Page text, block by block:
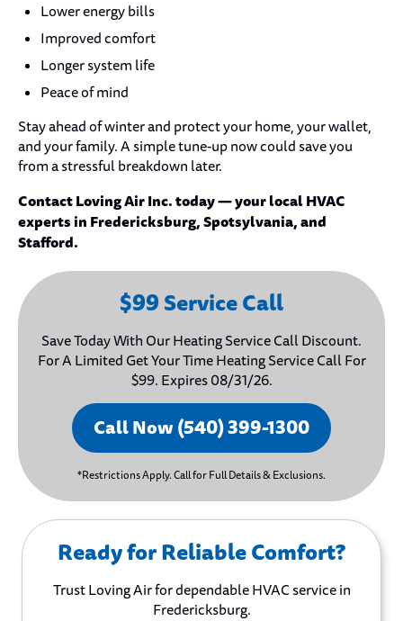
Lower energy bills
Improved comfort
Longer system life
Peace of mind
Stay ahead of winter and protect your home, your wallet,
and your family. A simple tune-up now could save you
from a stressful breakdown later.
Contact Loving Air Inc. today — your local HVAC
experts in Fredericksburg, Spotsylvania, and
Stafford.
$99 Service Call
Save Today With Our Heating Service Call Discount.
For A Limited Get Your Time Heating Service Call For
$99. Expires 08/31/26.
Call Now (540) 399-1300
*Restrictions Apply. Call for Full Details & Exclusions.
Ready for Reliable Comfort?
Trust Loving Air for dependable HVAC service in
Fredericksburg.